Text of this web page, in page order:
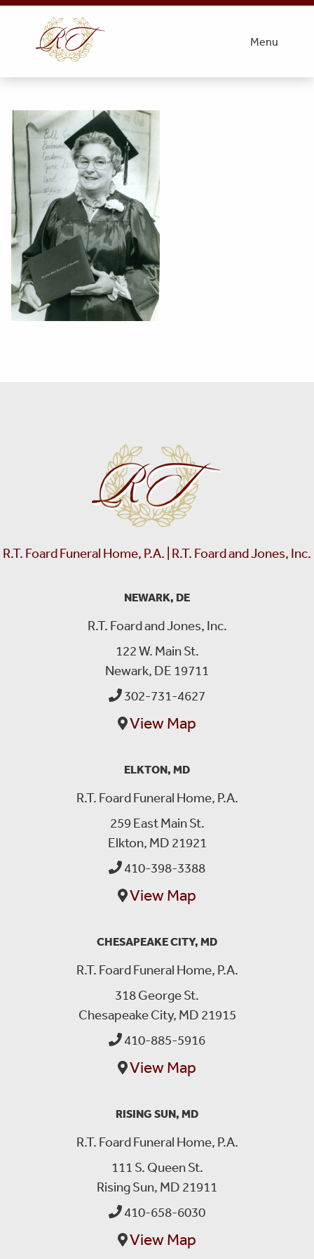
Menu
R.T. Foard Funeral Home, P.A. | R.T. Foard and Jones, Inc.
NEWARK, DE
R.T. Foard and Jones, Inc.
122 W. Main St.
Newark, DE 19711
302-731-4627
View Map
ELKTON, MD
R.T. Foard Funeral Home, P.A.
259 East Main St.
Elkton, MD 21921
410-398-3388
View Map
CHESAPEAKE CITY, MD
R.T. Foard Funeral Home, P.A.
318 George St.
Chesapeake City, MD 21915
410-885-5916
View Map
RISING SUN, MD
R.T. Foard Funeral Home, P.A.
111 S. Queen St.
Rising Sun, MD 21911
410-658-6030
View Map